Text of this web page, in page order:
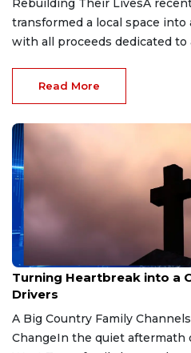
Rebuilding Their LivesA
transformed a local space
with all proceeds dedicated to
Read More
Dec 31, 2025
Turning Heartbreak into a
Drivers
A Big Country Family
ChangeIn the quiet aftermath